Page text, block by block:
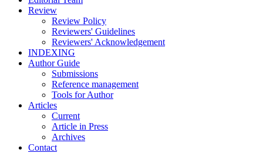
Review
Review Policy
Reviewers' Guidelines
Reviewers' Acknowledgement
INDEXING
Author Guide
Submissions
Reference management
Tools for Author
Articles
Current
Article in Press
Archives
Contact